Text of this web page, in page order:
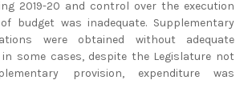
2019-20 and control over the execution
budget was inadequate. Supplementary
were obtained without adequate
some cases, despite the Legislature not
provision, expenditure was